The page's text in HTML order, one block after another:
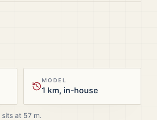
MODEL
1 km, in-house
sits at 57 m.